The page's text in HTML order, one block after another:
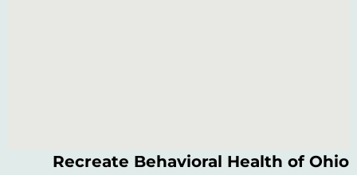
Recreate Behavioral Health of Ohio